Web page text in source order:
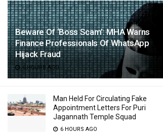
Beware Of ‘Boss Scam’: MHA Warns
Finance Professionals Of WhatsApp
Hijack Fraud
6 HOURS AGO
Man Held For Circulating Fake
Appointment Letters For Puri
Jagannath Temple Squad
6 HOURS AGO